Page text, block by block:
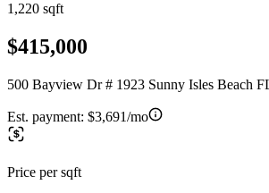
1,220 sqft
$415,000
500 Bayview Dr # 1923 Sunny Isles Beach
Est. payment: $3,691/mo
Price per sqft